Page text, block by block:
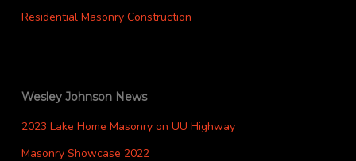
Residential Masonry Construction
Wesley Johnson News
2023 Lake Home Masonry on UU Highway
Masonry Showcase 2022